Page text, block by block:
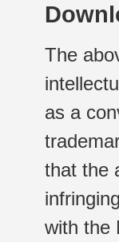
The
as a
that the
with the